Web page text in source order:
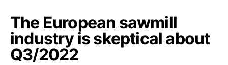
The European sawmill
industry is skeptical about
Q3/2022